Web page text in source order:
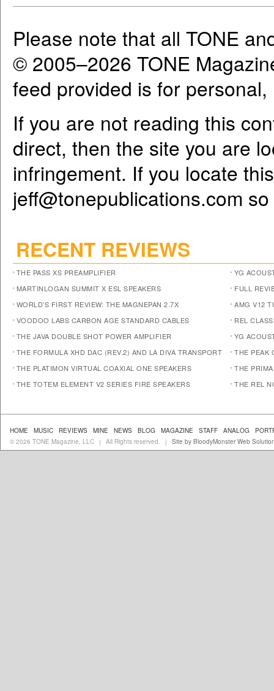
Please note that all TONE
© 2005–2026 TONE
feed provided is for
If you are not reading this
direct, then the site you are
infringement. If you locate
jeff@tonepublications.com
RECENT REVIEWS
THE PASS XS PREAMPLIFIER
MARTINLOGAN SUMMIT X ESL SPEAKERS
WORLD’S FIRST REVIEW: THE MAGNEPAN 2.7X
VOODOO LABS CARBON AGE STANDARD CABLES
THE JAVA DOUBLE SHOT POWER AMPLIFIER
THE FORMULA XHD DAC (REV.2) AND LA DIVA TRANSPORT
THE PLATIMON VIRTUAL COAXIAL ONE SPEAKERS
THE TOTEM ELEMENT V2 SERIES FIRE SPEAKERS
YG
FULL
AMG V12
REL
YG
THE PEAK
THE
THE REL
HOME MUSIC REVIEWS MINE NEWS BLOG MAGAZINE STAFF ANALOG
© 2026 TONE Magazine, LLC
| All Rights reserved. | Site by BloodyMonster Web